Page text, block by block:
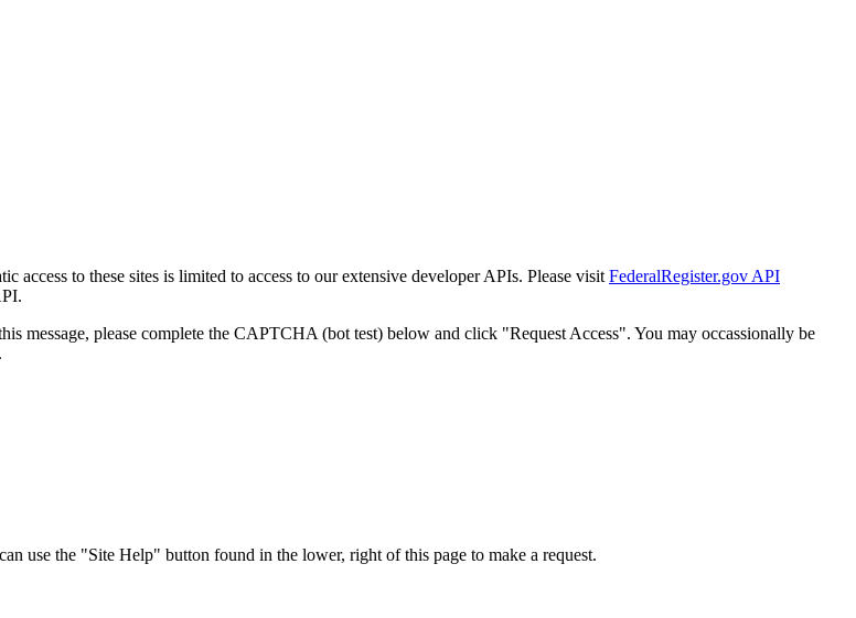
access to these sites is limited to access to our extensive developer APIs. Please visit FederalRegister.gov API
message, please complete the CAPTCHA (bot test) below and click "Request Access". You may occassionally be
use the "Site Help" button found in the lower, right of this page to make a request.